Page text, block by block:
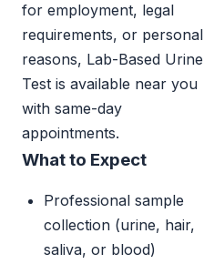
for employment, legal
requirements, or personal
reasons, Lab-Based Urine
Test is available near you
with same-day
appointments.
What to Expect
Professional sample
collection (urine, hair,
saliva, or blood)